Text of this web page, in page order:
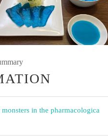
monsters in the pharmacologica